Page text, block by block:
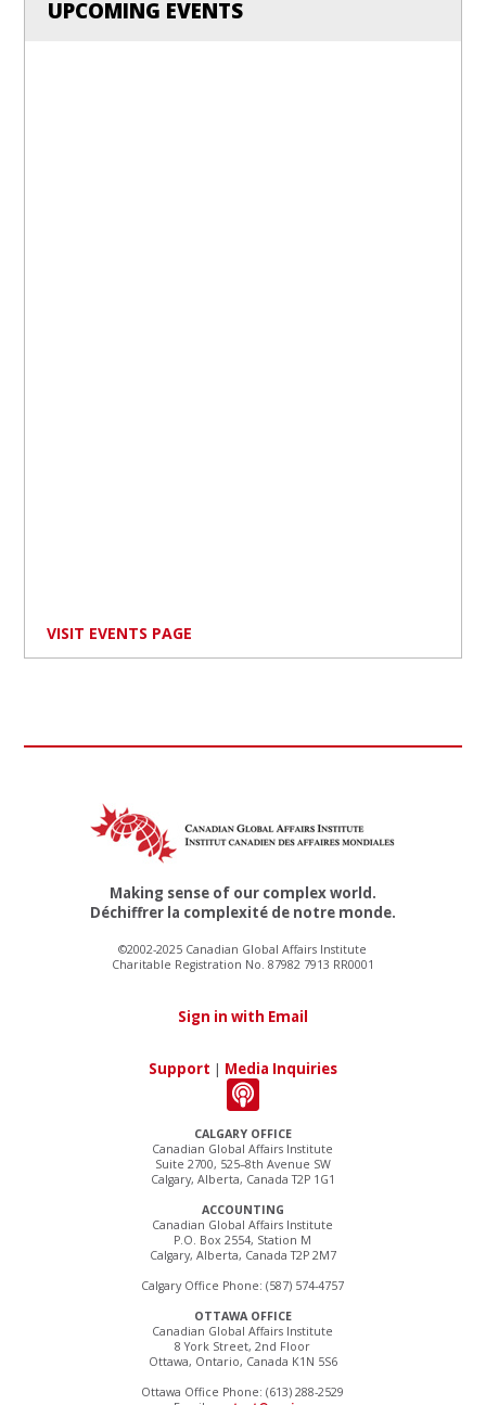
UPCOMING EVENTS
VISIT EVENTS PAGE
CALGARY OFFICE
Canadian Global Affairs Institute
Suite 2700, 525–8th Avenue SW
Calgary, Alberta, Canada T2P 1G1
ACCOUNTING
Canadian Global Affairs Institute
P.O. Box 2554, Station M
Calgary, Alberta, Canada T2P 2M7
Calgary Office Phone: (587) 574-4757
OTTAWA OFFICE
Canadian Global Affairs Institute
8 York Street, 2nd Floor
Ottawa, Ontario, Canada K1N 5S6
Ottawa Office Phone: (613) 288-2529
Making sense of our complex world.
Déchiffrer la complexité de notre monde.
©2002-2025 Canadian Global Affairs Institute
Charitable Registration No. 87982 7913 RR0001
Sign in with Email
Support | Media Inquiries